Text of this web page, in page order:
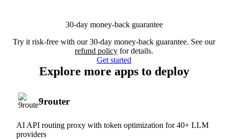
30-day money-back guarantee
Try it risk-free with our 30-day money-back guarantee. See our
refund policy for details.
Get started
Explore more apps to deploy
9router
AI API routing proxy with token optimization for 40+ LLM
providers